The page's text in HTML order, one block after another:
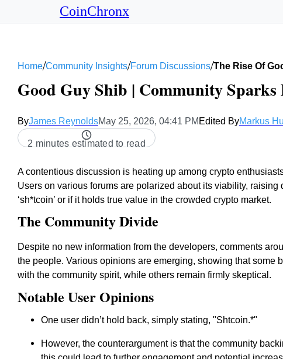
CoinChronx
Home/Community Insights/Forum Discussions/The Rise Of
Good Guy Shib | Community Sparks
ByJames ReynoldsMay 25, 2026, 04:41 PM Edited ByMarkus
2 minutes estimated to read
A contentious discussion is heating up among crypto
Users on various forums are polarized about its viability,
‘sh*tcoin’ or if it holds true value in the crowded crypto market.
The Community Divide
Despite no new information from the developers, comments
the people. Various opinions are emerging, showing that some
with the community spirit, while others remain firmly skeptical.
Notable User Opinions
One user didn’t hold back, simply stating, "Shtcoin.*"
However, the counterargument is that the community